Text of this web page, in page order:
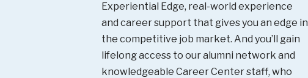
Experiential Edge, real-world experience
and career support that gives you an edge in
the competitive job market. And you’ll gain
lifelong access to our alumni network and
knowledgeable Career Center staff, who